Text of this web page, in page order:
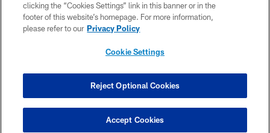
CONTACT US
SITE MAP
COOKIE SETTINGS
clicking the “Cookies Settings” link in this banner or in the
footer of this website’s homepage. For more information,
please refer to our Privacy Policy
Cookie Settings
Reject Optional Cookies
Accept Cookies